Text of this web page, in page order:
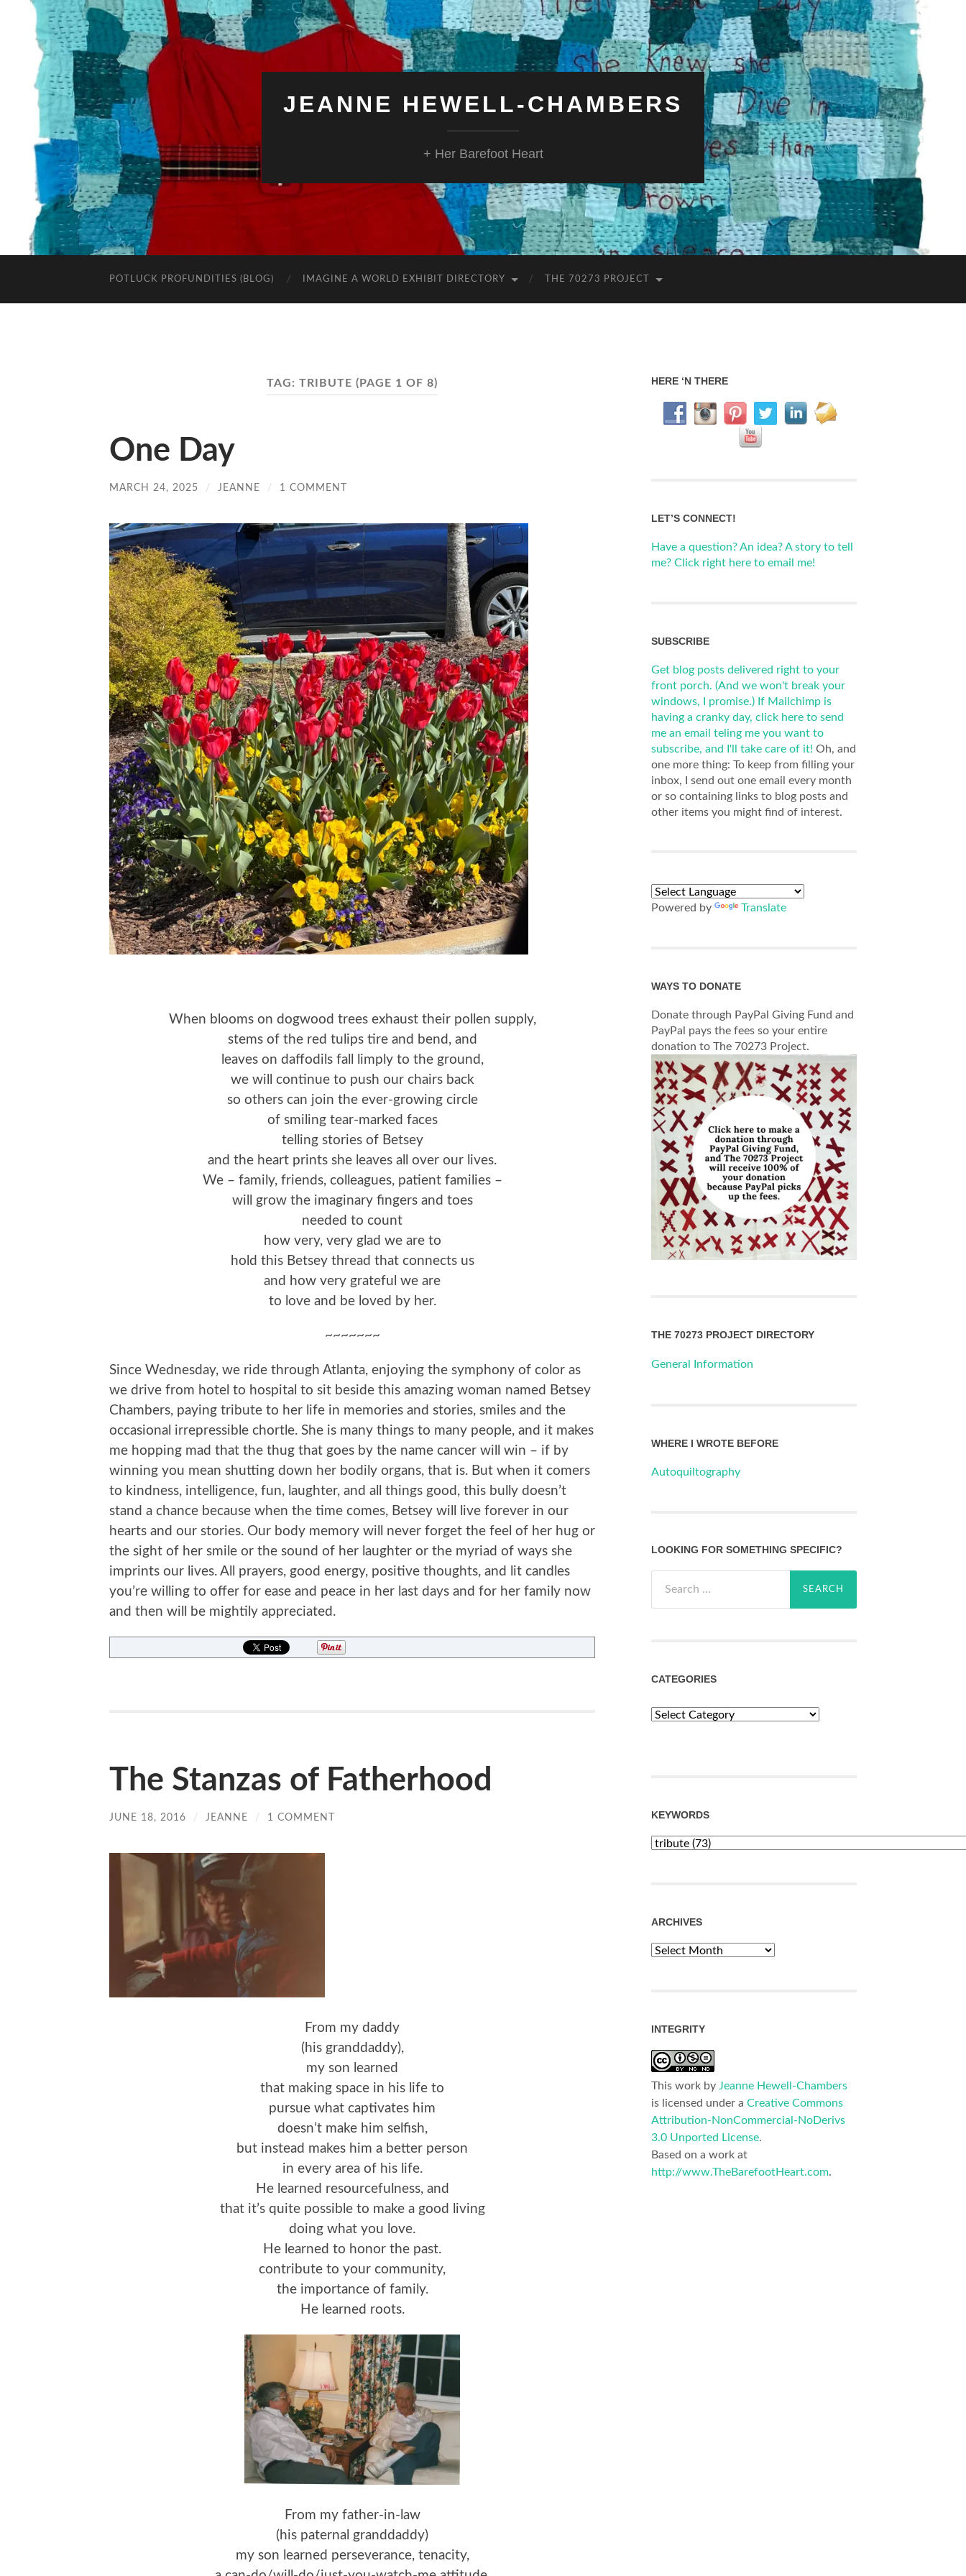
JEANNE HEWELL-CHAMBERS
+ Her Barefoot Heart
POTLUCK PROFUNDITIES (BLOG) IMAGINE A WORLD EXHIBIT DIRECTORY THE 70273 PROJECT
TAG: TRIBUTE (PAGE 1 OF 8)
One Day
MARCH 24, 2025 / JEANNE / 1 COMMENT
When blooms on dogwood trees exhaust their pollen supply,
stems of the red tulips tire and bend, and
leaves on daffodils fall limply to the ground,
we will continue to push our chairs back
so others can join the ever-growing circle
of smiling tear-marked faces
telling stories of Betsey
and the heart prints she leaves all over our lives.
We – family, friends, colleagues, patient families –
will grow the imaginary fingers and toes
needed to count
how very, very glad we are to
hold this Betsey thread that connects us
and how very grateful we are
to love and be loved by her.
~~~~~~~
Since Wednesday, we ride through Atlanta, enjoying the symphony of color as
we drive from hotel to hospital to sit beside this amazing woman named Betsey
Chambers, paying tribute to her life in memories and stories, smiles and the
occasional irrepressible chortle. She is many things to many people, and it makes
me hopping mad that the thug that goes by the name cancer will win – if by
winning you mean shutting down her bodily organs, that is. But when it comers
to kindness, intelligence, fun, laughter, and all things good, this bully doesn’t
stand a chance because when the time comes, Betsey will live forever in our
hearts and our stories. Our body memory will never forget the feel of her hug or
the sight of her smile or the sound of her laughter or the myriad of ways she
imprints our lives. All prayers, good energy, positive thoughts, and lit candles
you’re willing to offer for ease and peace in her last days and for her family now
and then will be mightily appreciated.
The Stanzas of Fatherhood
JUNE 18, 2016 / JEANNE / 1 COMMENT
From my daddy
(his granddaddy),
my son learned
that making space in his life to
pursue what captivates him
doesn’t make him selfish,
but instead makes him a better person
in every area of his life.
He learned resourcefulness, and
that it’s quite possible to make a good living
doing what you love.
He learned to honor the past.
contribute to your community,
the importance of family.
He learned roots.
From my father-in-law
(his paternal granddaddy)
my son learned perseverance, tenacity,
HERE ‘N THERE
LET’S CONNECT!
Have a question? An idea? A story to tell
me? Click right here to email me!
SUBSCRIBE
Get blog posts delivered right to your
front porch. (And we won't break your
windows, I promise.) If Mailchimp is
having a cranky day, click here to send
me an email teling me you want to
subscribe, and I'll take care of it! Oh, and
one more thing: To keep from filling your
inbox, I send out one email every month
or so containing links to blog posts and
other items you might find of interest.
Powered by Translate
WAYS TO DONATE
Donate through PayPal Giving Fund and
PayPal pays the fees so your entire
donation to The 70273 Project.
THE 70273 PROJECT DIRECTORY
General Information
WHERE I WROTE BEFORE
Autoquiltography
LOOKING FOR SOMETHING SPECIFIC?
for:
CATEGORIES
Categories
KEYWORDS
ARCHIVES
Archives
INTEGRITY
This work by Jeanne Hewell-Chambers
is licensed under a Creative Commons
Attribution-NonCommercial-NoDerivs
3.0 Unported License.
Based on a work at
http://www.TheBarefootHeart.com.